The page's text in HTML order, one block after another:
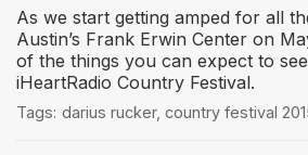
As we start getting amped for all
Austin’s Frank Erwin Center on
of the things you can expect to see
iHeartRadio Country Festival.
Tags: darius rucker, country festival